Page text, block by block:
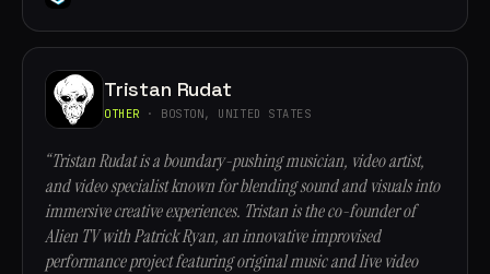
Tristan Rudat
OTHER · BOSTON, UNITED STATES
“Tristan Rudat is a boundary-pushing musician, video artist,
and video specialist known for blending sound and visuals into
immersive creative experiences. Tristan is the co-founder of
Alien TV with Patrick Ryan, an innovative improvised
performance project featuring original music and live video